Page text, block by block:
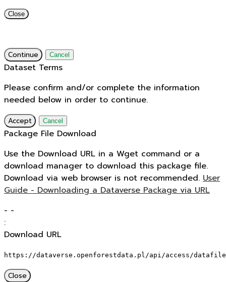
Close
Continue Cancel
Dataset Terms
Please confirm and/or complete the information
needed below in order to continue.
Accept Cancel
Package File Download
Use the Download URL in a Wget command or a
download manager to download this package file.
Download via web browser is not recommended. User
Guide - Downloading a Dataverse Package via URL
- -
:
Download URL
https://dataverse.openforestdata.pl/api/access/
Close